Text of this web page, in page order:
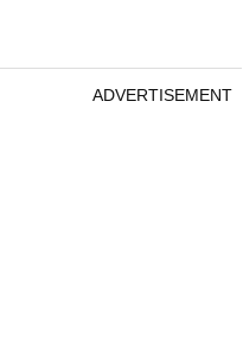
ADVERTISEMENT